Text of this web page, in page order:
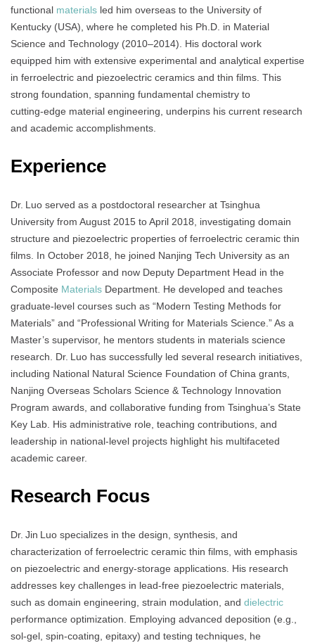
functional materials led him overseas to the University of
Kentucky (USA), where he completed his Ph.D. in Material
Science and Technology (2010–2014). His doctoral work
equipped him with extensive experimental and analytical expertise
in ferroelectric and piezoelectric ceramics and thin films. This
strong foundation, spanning fundamental chemistry to
cutting‑edge material engineering, underpins his current research
and academic accomplishments.
Experience
Dr. Luo served as a postdoctoral researcher at Tsinghua
University from August 2015 to April 2018, investigating domain
structure and piezoelectric properties of ferroelectric ceramic thin
films. In October 2018, he joined Nanjing Tech University as an
Associate Professor and now Deputy Department Head in the
Composite Materials Department. He developed and teaches
graduate-level courses such as “Modern Testing Methods for
Materials” and “Professional Writing for Materials Science.” As a
Master’s supervisor, he mentors students in materials science
research. Dr. Luo has successfully led several research initiatives,
including National Natural Science Foundation of China grants,
Nanjing Overseas Scholars Science & Technology Innovation
Program awards, and collaborative funding from Tsinghua’s State
Key Lab. His administrative role, teaching contributions, and
leadership in national-level projects highlight his multifaceted
academic career.
Research Focus
Dr. Jin Luo specializes in the design, synthesis, and
characterization of ferroelectric ceramic thin films, with emphasis
on piezoelectric and energy-storage applications. His research
addresses key challenges in lead-free piezoelectric materials,
such as domain engineering, strain modulation, and dielectric
performance optimization. Employing advanced deposition (e.g.,
sol‑gel, spin‑coating, epitaxy) and testing techniques, he